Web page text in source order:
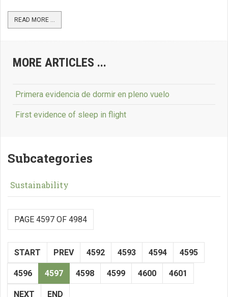
READ MORE ...
MORE ARTICLES ...
Primera evidencia de dormir en pleno vuelo
First evidence of sleep in flight
Subcategories
Sustainability
PAGE 4597 OF 4984
START PREV 4592 4593 4594 4595
4596 4597 4598 4599 4600 4601
NEXT END